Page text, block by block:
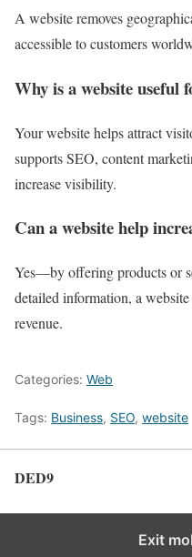
A website removes
accessible to customers
Why is a website useful
Your website helps attract
supports SEO, content
increase visibility.
Can a website help
Yes—by offering products or
detailed information, a
revenue.
Categories: Web
Tags: Business, SEO, website
DED9
Exit